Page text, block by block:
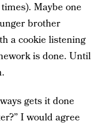
Maybe one
brother
a cookie listening
is done. Until
gets it done
I would agree